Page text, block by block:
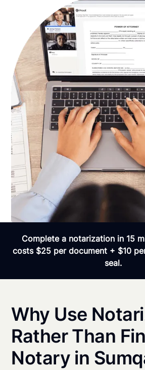
Complete a notarization in 15
costs $25 per document + $10
seal.
Why Use
Rather Than
Notary in